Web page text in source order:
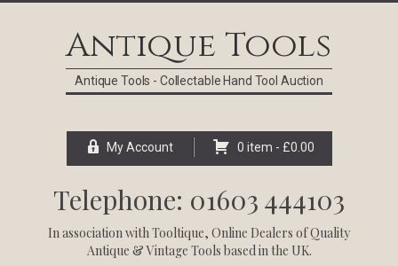
Antique Tools
Antique Tools - Collectable Hand Tool Auction
My Account 0 item - £0.00
Telephone: 01603 444103
In association withTooltique, Online Dealers of Quality
Antique & Vintage Tools based in the UK.